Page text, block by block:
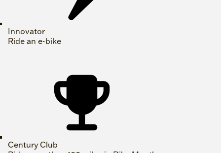
Innovator
Ride an e-bike
Century Club